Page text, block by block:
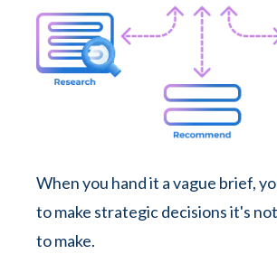
When you hand it a vague brief,
to make strategic decisions it's
to make.